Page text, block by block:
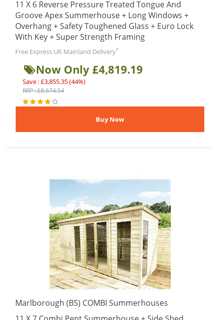
11 X 6 Reverse Pressure Treated Tongue And
Groove Apex Summerhouse + Long Windows +
Overhang + Safety Toughened Glass + Euro Lock
With Key + Super Strength Framing
Free Express UK Mainland Delivery*
Now Only £4,819.19
Save : £3,855.35 (44%)
RRP : £8,674.54
Marlborough (BS) COMBI Summerhouses